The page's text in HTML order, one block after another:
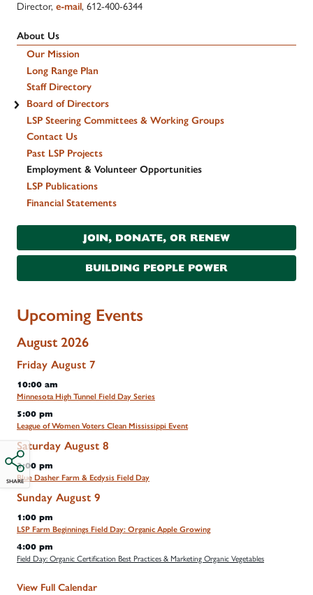
SHARE
Director, e-mail, 612-400-6344
About Us
Our Mission
Long Range Plan
Staff Directory
Board of Directors
LSP Steering Committees & Working Groups
Contact Us
Past LSP Projects
Employment & Volunteer Opportunities
LSP Publications
Financial Statements
JOIN, DONATE, OR RENEW
BUILDING PEOPLE POWER
Upcoming Events
August 2026
Friday August 7
10:00 am
Minnesota High Tunnel Field Day Series
5:00 pm
League of Women Voters Clean Mississippi Event
Saturday August 8
3:00 pm
Blue Dasher Farm & Ecdysis Field Day
Sunday August 9
1:00 pm
LSP Farm Beginnings Field Day: Organic Apple Growing
4:00 pm
Field Day: Organic Certification Best Practices & Marketing Organic Vegetables
View Full Calendar